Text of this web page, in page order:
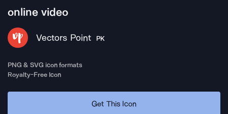
online video
Vectors Point PK
PNG & SVG icon formats
Royalty-Free Icon
Get This Icon